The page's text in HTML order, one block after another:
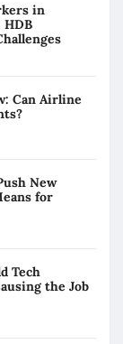
in
HDB
Can Airline
New
for
Tech
the Job